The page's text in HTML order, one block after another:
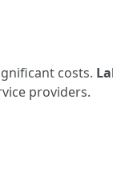
costs.
providers.